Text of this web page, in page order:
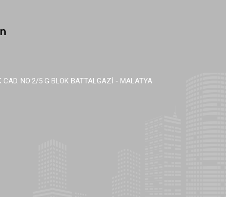
CAD. NO:2/5 G BLOK BATTALGAZİ - MALATYA